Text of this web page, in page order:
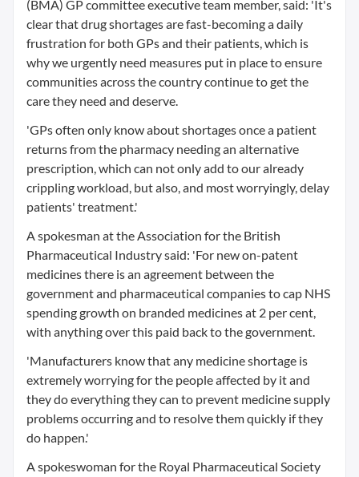
(BMA) GP committee executive team member, said: 'It's
clear that drug shortages are fast-becoming a daily
frustration for both GPs and their patients, which is
why we urgently need measures put in place to ensure
communities across the country continue to get the
care they need and deserve.
'GPs often only know about shortages once a patient
returns from the pharmacy needing an alternative
prescription, which can not only add to our already
crippling workload, but also, and most worryingly, delay
patients' treatment.'
A spokesman at the Association for the British
Pharmaceutical Industry said: 'For new on-patent
medicines there is an agreement between the
government and pharmaceutical companies to cap NHS
spending growth on branded medicines at 2 per cent,
with anything over this paid back to the government.
'Manufacturers know that any medicine shortage is
extremely worrying for the people affected by it and
they do everything they can to prevent medicine supply
problems occurring and to resolve them quickly if they
do happen.'
A spokeswoman for the Royal Pharmaceutical Society